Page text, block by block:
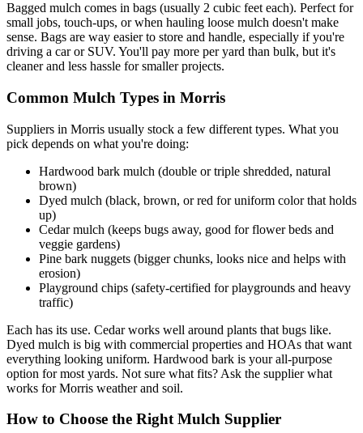
Bagged mulch comes in bags (usually 2 cubic feet each). Perfect for
small jobs, touch-ups, or when hauling loose mulch doesn't make
sense. Bags are way easier to store and handle, especially if you're
driving a car or SUV. You'll pay more per yard than bulk, but it's
cleaner and less hassle for smaller projects.
Common Mulch Types in Morris
Suppliers in Morris usually stock a few different types. What you
pick depends on what you're doing:
Hardwood bark mulch (double or triple shredded, natural
brown)
Dyed mulch (black, brown, or red for uniform color that holds
up)
Cedar mulch (keeps bugs away, good for flower beds and
veggie gardens)
Pine bark nuggets (bigger chunks, looks nice and helps with
erosion)
Playground chips (safety-certified for playgrounds and heavy
traffic)
Each has its use. Cedar works well around plants that bugs like.
Dyed mulch is big with commercial properties and HOAs that want
everything looking uniform. Hardwood bark is your all-purpose
option for most yards. Not sure what fits? Ask the supplier what
works for Morris weather and soil.
How to Choose the Right Mulch Supplier